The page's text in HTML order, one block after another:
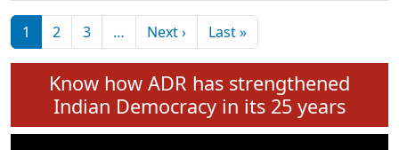
Pagination
1 2 3 … Next ›Next page
Last »Last page
Know how ADR has strengthened
Indian Democracy in its 25 years